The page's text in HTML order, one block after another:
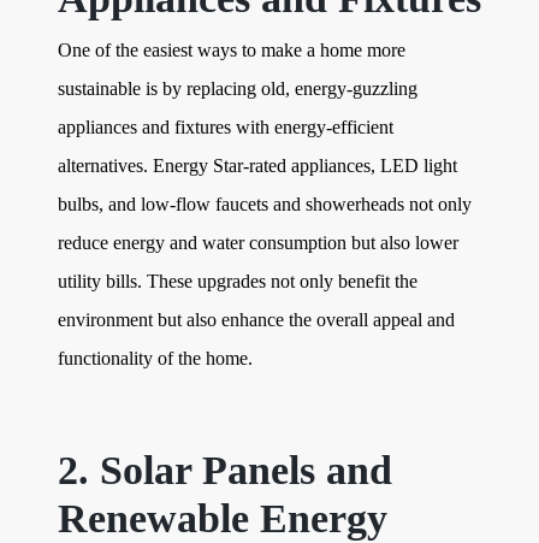
One of the easiest ways to make a home more
sustainable is by replacing old, energy-guzzling
appliances and fixtures with energy-efficient
alternatives. Energy Star-rated appliances, LED light
bulbs, and low-flow faucets and showerheads not only
reduce energy and water consumption but also lower
utility bills. These upgrades not only benefit the
environment but also enhance the overall appeal and
functionality of the home.
2. Solar Panels and
Renewable Energy